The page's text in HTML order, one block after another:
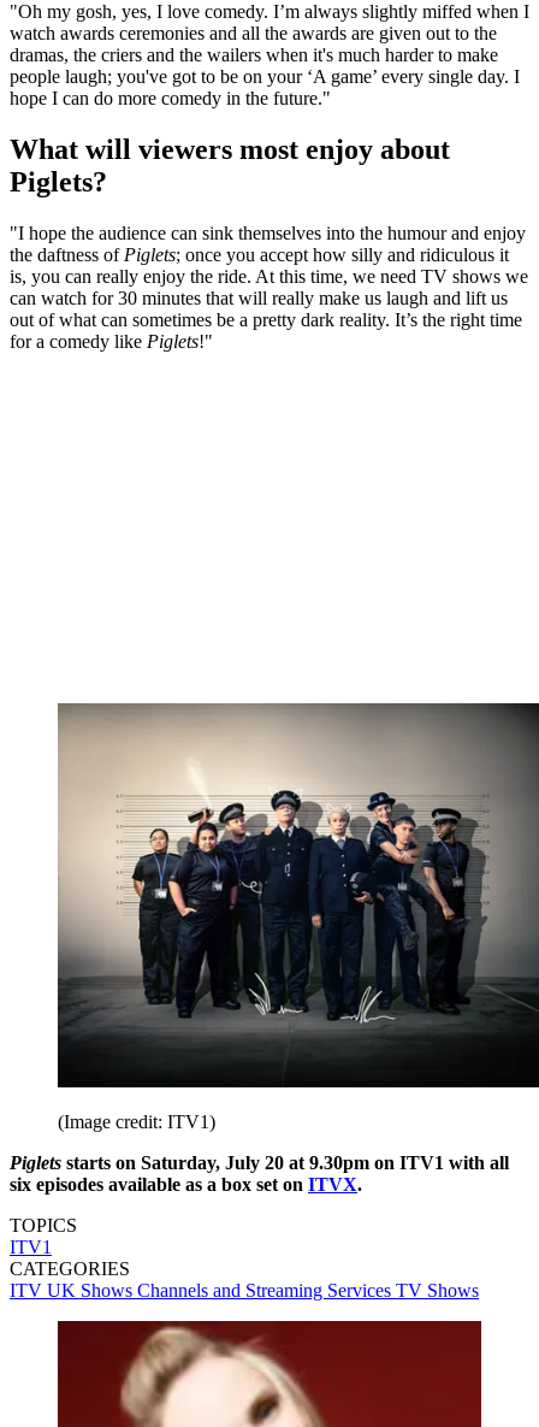
"Oh my gosh, yes, I love comedy. I’m always slightly miffed when I
watch awards ceremonies and all the awards are given out to the
dramas, the criers and the wailers when it's much harder to make
people laugh; you've got to be on your ‘A game’ every single day. I
hope I can do more comedy in the future."
What will viewers most enjoy about
Piglets?
"I hope the audience can sink themselves into the humour and enjoy
the daftness of Piglets; once you accept how silly and ridiculous it
is, you can really enjoy the ride. At this time, we need TV shows we
can watch for 30 minutes that will really make us laugh and lift us
out of what can sometimes be a pretty dark reality. It’s the right time
for a comedy like Piglets!"
(Image credit: ITV1)
Piglets starts on Saturday, July 20 at 9.30pm on ITV1 with all
six episodes available as a box set on ITVX.
TOPICS
ITV1
CATEGORIES
ITV UK Shows Channels and Streaming Services TV Shows